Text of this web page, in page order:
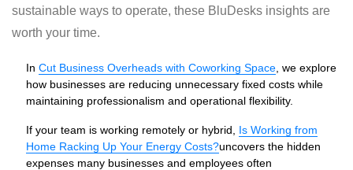
sustainable ways to operate, these BluDesks insights are
worth your time.
In Cut Business Overheads with Coworking Space, we explore
how businesses are reducing unnecessary fixed costs while
maintaining professionalism and operational flexibility.
If your team is working remotely or hybrid, Is Working from
Home Racking Up Your Energy Costs?uncovers the hidden
expenses many businesses and employees often